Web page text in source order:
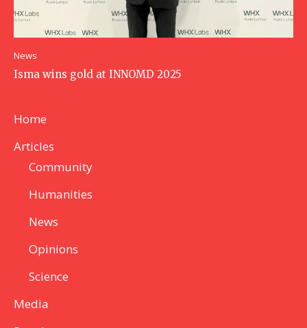
News
Isma wins gold at INNOMD 2025
Home
Articles
Community
Humanities
News
Opinions
Science
Media